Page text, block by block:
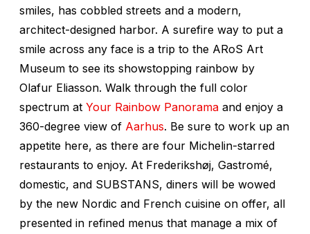
smiles, has cobbled streets and a modern,
architect-designed harbor. A surefire way to put a
smile across any face is a trip to the ARoS Art
Museum to see its showstopping rainbow by
Olafur Eliasson. Walk through the full color
spectrum at Your Rainbow Panorama and enjoy a
360-degree view of Aarhus. Be sure to work up an
appetite here, as there are four Michelin-starred
restaurants to enjoy. At Frederikshøj, Gastromé,
domestic, and SUBSTANS, diners will be wowed
by the new Nordic and French cuisine on offer, all
presented in refined menus that manage a mix of